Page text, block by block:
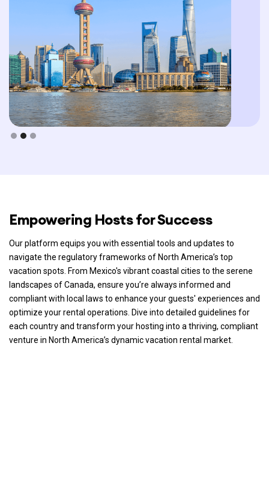
Slide 2 of 3.
Empowering Hosts for Success
Our platform equips you with essential tools and updates to
navigate the regulatory frameworks of North America’s top
vacation spots. From Mexico's vibrant coastal cities to the serene
landscapes of Canada, ensure you’re always informed and
compliant with local laws to enhance your guests' experiences and
optimize your rental operations. Dive into detailed guidelines for
each country and transform your hosting into a thriving, compliant
venture in North America’s dynamic vacation rental market.